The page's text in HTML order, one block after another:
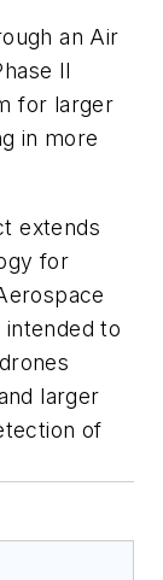
an Air
II
for larger
in more
extends
for
to
larger
of